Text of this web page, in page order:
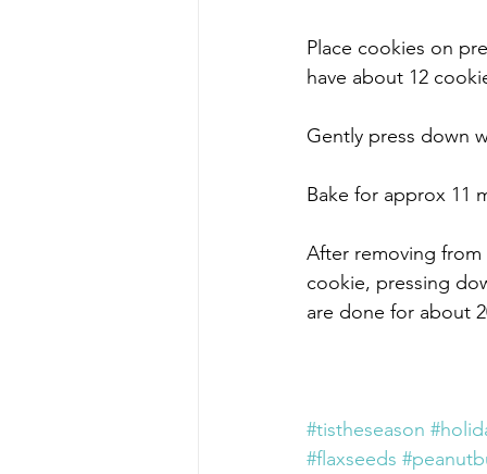
Place cookies on
have about 12
Gently press down
Bake for approx 11
After removing
cookie, pressing
are done for about
#tistheseason
#flaxseeds